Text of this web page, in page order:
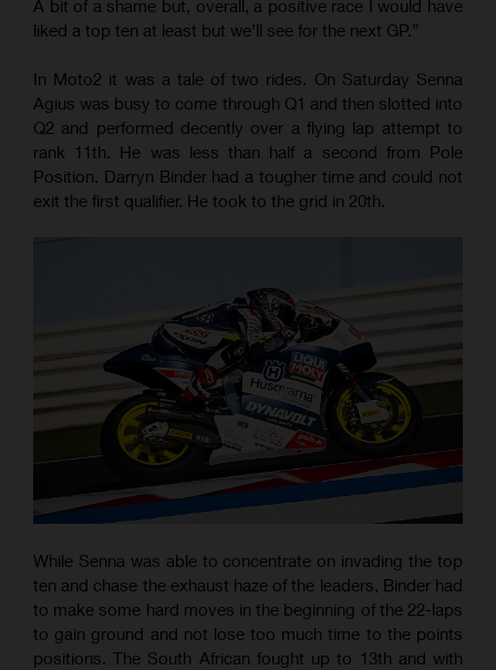
A bit of a shame but, overall, a positive race I would have
liked a top ten at least but we’ll see for the next GP.”
In Moto2 it was a tale of two rides. On Saturday Senna
Agius was busy to come through Q1 and then slotted into
Q2 and performed decently over a flying lap attempt to
rank 11th. He was less than half a second from Pole
Position. Darryn Binder had a tougher time and could not
exit the first qualifier. He took to the grid in 20th.
While Senna was able to concentrate on invading the top
ten and chase the exhaust haze of the leaders, Binder had
to make some hard moves in the beginning of the 22-laps
to gain ground and not lose too much time to the points
positions. The South African fought up to 13th and with